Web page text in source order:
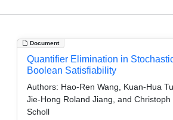
Document
Quantifier Elimination in
Boolean Satisfiability
Authors: Hao-Ren Wang, Kuan-Hua Tu,
Jie-Hong Roland Jiang, and Christoph
Scholl